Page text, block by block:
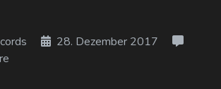
28. Dezember 2017